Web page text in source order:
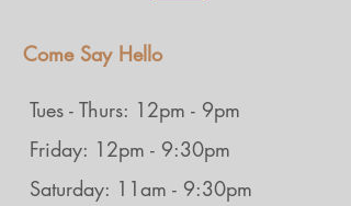
Come Say Hello
Tues - Thurs: 12pm - 9pm
Friday: 12pm - 9:30pm
Saturday: 11am - 9:30pm